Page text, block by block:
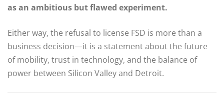
as an ambitious but flawed experiment.
Either way, the refusal to license FSD is more than a
business decision—it is a statement about the future
of mobility, trust in technology, and the balance of
power between Silicon Valley and Detroit.